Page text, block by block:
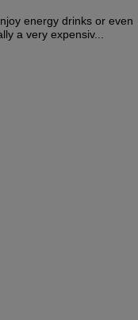
energy drinks or even
a very expensiv...